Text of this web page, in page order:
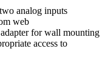
analog inputs
web
for wall mounting
access to